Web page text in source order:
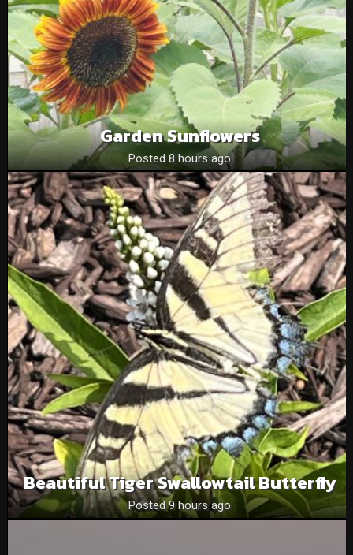
Garden Sunflowers
Posted 8 hours ago
Beautiful Tiger Swallowtail Butterfly
Posted 9 hours ago